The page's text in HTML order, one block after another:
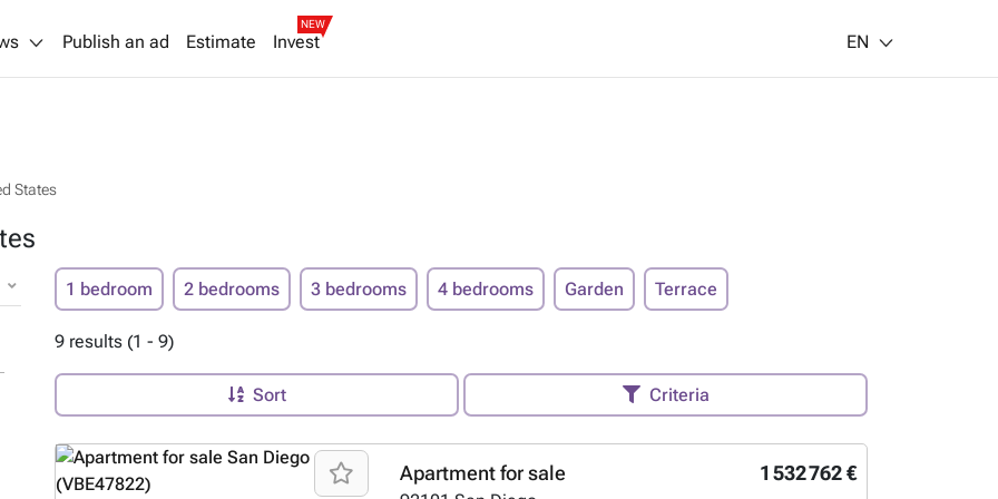
Publish an ad Estimate Invest
NEW
EN
States
1 bedroom 2 bedrooms 3 bedrooms 4 bedrooms Garden Terrace
9 results (1 - 9)
Sort Criteria
1 532 762 €
Apartment for sale